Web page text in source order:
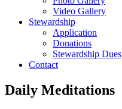
Video Gallery
Stewardship
Application
Donations
Stewardship Dues
Contact
Daily Meditations